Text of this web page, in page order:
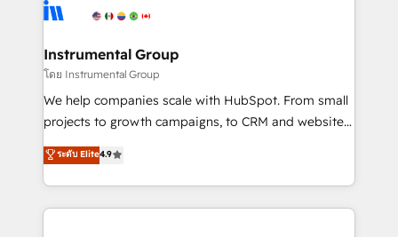
explore whether S2 is the partner you’ve been
Elite Partners with 10+ years of HubSpot experience
Premier Partner 2023 🌟5 HubSpot Accreditations 🌟
Won HubSpot Theme Challenge 2021 🌟INBOUND’19
HubSpot Rising Star Why us? Harnessing the full
potential of the powerful HubSpot CRM. ✔️A team of
HubSpot experience ✔️Flexible pricing models —
Hourly-fee (assigned one Dedicated HubSpot
Instrumental Group
โดย Instrumental Group
We help companies scale with HubSpot. From small
projects to growth campaigns, to CRM and websites.
Hire an agency that's experienced in every inch of
HubSpot and willing to work hand-in-hand with your
team to simplify the complex and build a better
experience for your team and customers.
ระดับ Elite4.9